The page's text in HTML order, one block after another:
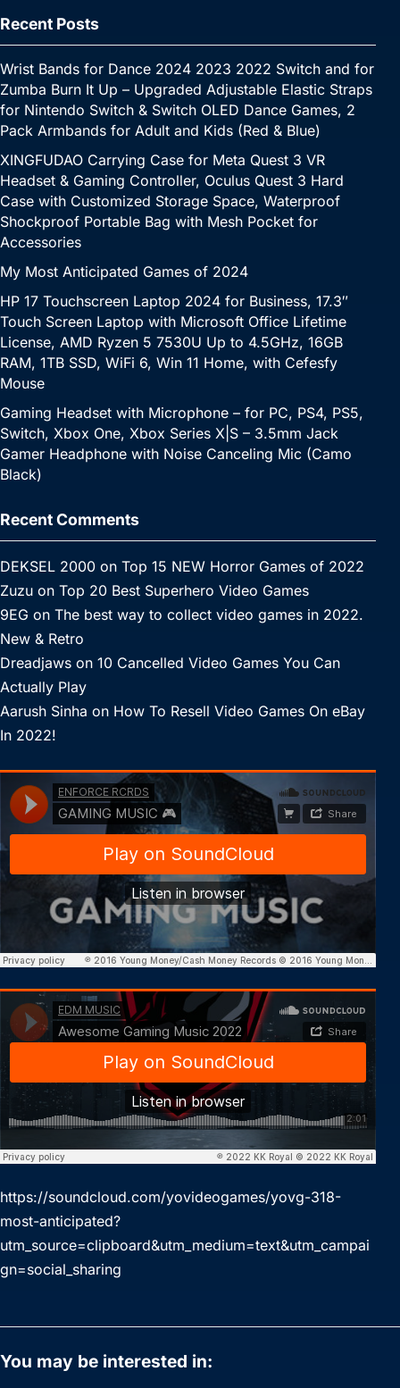
Recent Posts
Wrist Bands for Dance 2024 2023 2022 Switch and for
Zumba Burn It Up – Upgraded Adjustable Elastic Straps
for Nintendo Switch & Switch OLED Dance Games, 2
Pack Armbands for Adult and Kids (Red & Blue)
XINGFUDAO Carrying Case for Meta Quest 3 VR
Headset & Gaming Controller, Oculus Quest 3 Hard
Case with Customized Storage Space, Waterproof
Shockproof Portable Bag with Mesh Pocket for
Accessories
My Most Anticipated Games of 2024
HP 17 Touchscreen Laptop 2024 for Business, 17.3″
Touch Screen Laptop with Microsoft Office Lifetime
License, AMD Ryzen 5 7530U Up to 4.5GHz, 16GB
RAM, 1TB SSD, WiFi 6, Win 11 Home, with Cefesfy
Mouse
Gaming Headset with Microphone – for PC, PS4, PS5,
Switch, Xbox One, Xbox Series X|S – 3.5mm Jack
Gamer Headphone with Noise Canceling Mic (Camo
Black)
Recent Comments
DEKSEL 2000 on Top 15 NEW Horror Games of 2022
Zuzu on Top 20 Best Superhero Video Games
9EG on The best way to collect video games in 2022.
New & Retro
Dreadjaws on 10 Cancelled Video Games You Can
Actually Play
Aarush Sinha on How To Resell Video Games On eBay
In 2022!
https://soundcloud.com/yovideogames/yovg-318-
most-anticipated?
utm_source=clipboard&utm_medium=text&utm_campai
gn=social_sharing
You may be interested in: